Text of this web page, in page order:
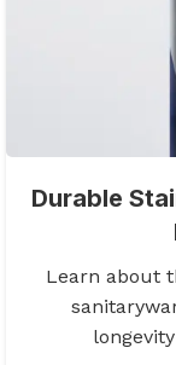
Durable
Learn about